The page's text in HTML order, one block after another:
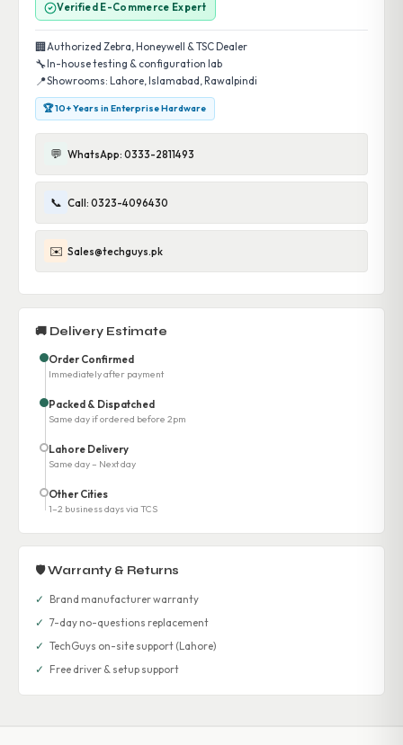
Verified E-Commerce Expert
🏢Authorized Zebra, Honeywell & TSC Dealer
🔧In-house testing & configuration lab
📍Showrooms: Lahore, Islamabad, Rawalpindi
🏆 10+ Years in Enterprise Hardware
💬 WhatsApp: 0333-2811493
📞 Call: 0323-4096430
✉️ Sales@techguys.pk
🚚 Delivery Estimate
Order Confirmed
Immediately after payment
Packed & Dispatched
Same day if ordered before 2pm
Lahore Delivery
Same day – Next day
Other Cities
1–2 business days via TCS
🛡 Warranty & Returns
✓ Brand manufacturer warranty
✓ 7-day no-questions replacement
✓ TechGuys on-site support (Lahore)
✓ Free driver & setup support